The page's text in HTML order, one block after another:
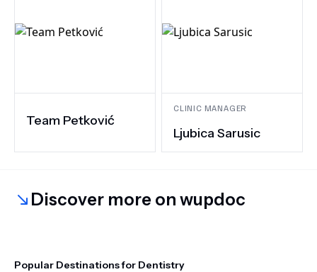
Team Petković
CLINIC MANAGER
Ljubica Sarusic
Discover more on wupdoc
Popular Destinations for Dentistry